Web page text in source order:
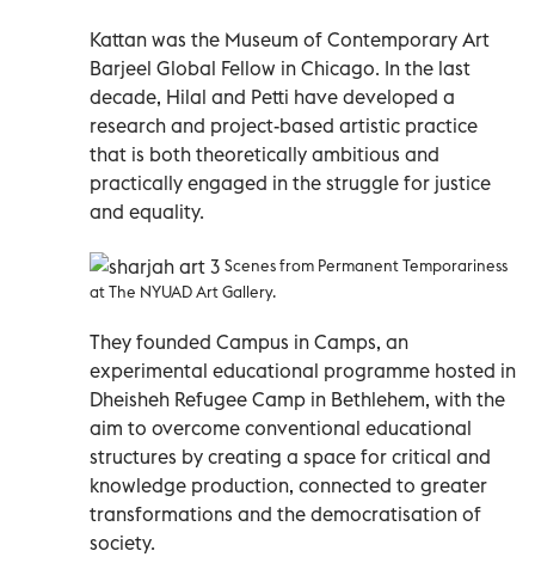
Kattan was the Museum of Contemporary Art
Barjeel Global Fellow in Chicago. In the last
decade, Hilal and Petti have developed a
research and project-based artistic practice
that is both theoretically ambitious and
practically engaged in the struggle for justice
and equality.
Scenes from Permanent Temporariness
at The NYUAD Art Gallery.
They founded Campus in Camps, an
experimental educational programme hosted in
Dheisheh Refugee Camp in Bethlehem, with the
aim to overcome conventional educational
structures by creating a space for critical and
knowledge production, connected to greater
transformations and the democratisation of
society.